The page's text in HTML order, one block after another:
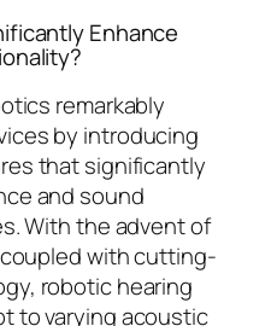
Enhance
remarkably
by introducing
that significantly
and sound
With the advent of
with cutting-
robotic hearing
to varying acoustic